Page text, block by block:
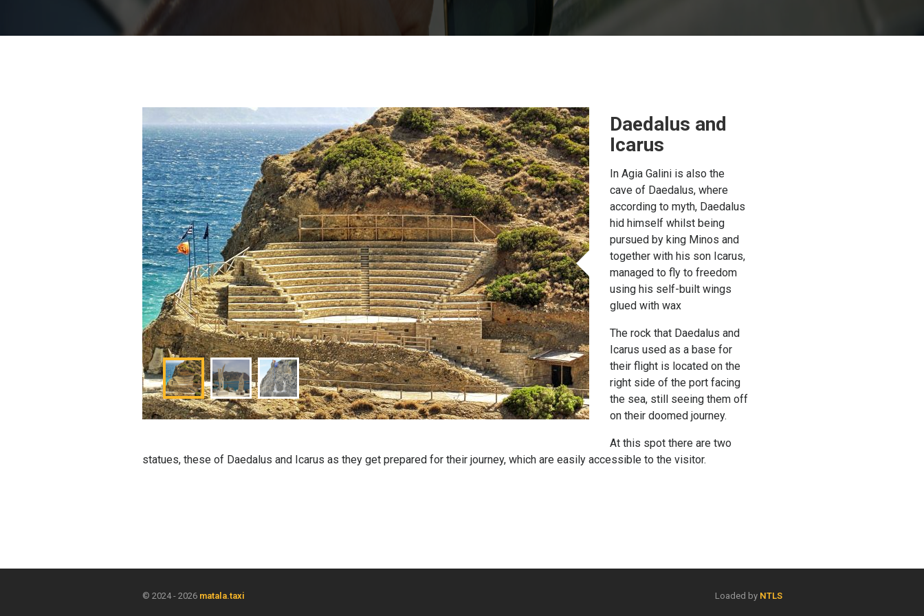
Daedalus and
Icarus
In Agia Galini is also the
cave of Daedalus, where
according to myth, Daedalus
hid himself whilst being
pursued by king Minos and
together with his son Icarus,
managed to fly to freedom
using his self-built wings
glued with wax
The rock that Daedalus and
Icarus used as a base for
their flight is located on the
right side of the port facing
the sea, still seeing them off
on their doomed journey.
At this spot there are two
statues, these of Daedalus and Icarus as they get prepared for their journey, which are easily accessible to the visitor.
© 2024 - 2026 matala.taxi Loaded by NTLS